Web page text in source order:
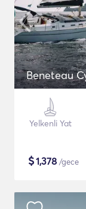
Beneteau
Yelkenli Yat
$1,378 /gece